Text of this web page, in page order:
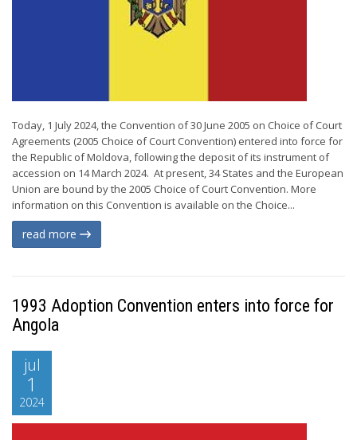
Today, 1 July 2024, the Convention of 30 June 2005 on Choice of Court
Agreements (2005 Choice of Court Convention) entered into force for
the Republic of Moldova, following the deposit of its instrument of
accession on 14 March 2024. At present, 34 States and the European
Union are bound by the 2005 Choice of Court Convention. More
information on this Convention is available on the Choice...
read more
1993 Adoption Convention enters into force for
Angola
jul
1
2024